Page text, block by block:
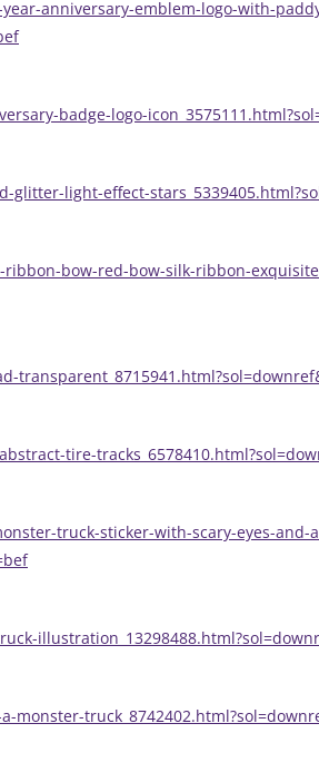
anniversary-emblem-logo-with-
badge-logo-
light-effect-
bow-red-bow-silk-ribbon-
tire-
truck-sticker-with-scary-eyes-and-
monster-